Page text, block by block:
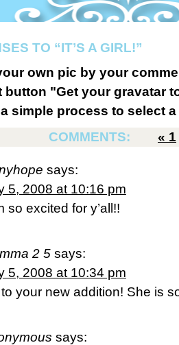
TO “IT’S A GIRL!”
own pic by your
button "Get your gravatar
simple process to select
COMMENTS:
« 1
says:
5, 2008 at 10:16 pm
so excited for y’all!!
2 5 says:
5, 2008 at 10:34 pm
your new addition! She is
says: